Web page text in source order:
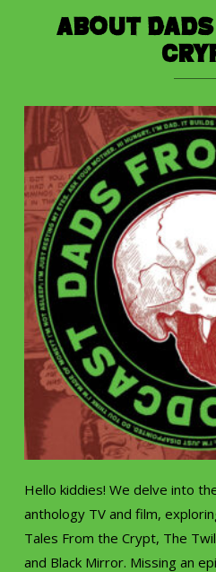
About
Hello kiddies! We delve into
anthology TV and film,
Tales From the Crypt, The
and Black Mirror. Missing an